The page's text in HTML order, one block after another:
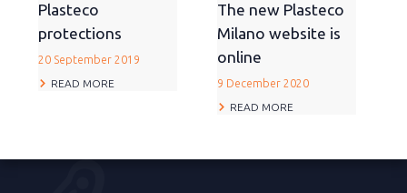
Plasteco
protections
20 September 2019
READ MORE
The new Plasteco
Milano website is
online
9 December 2020
READ MORE